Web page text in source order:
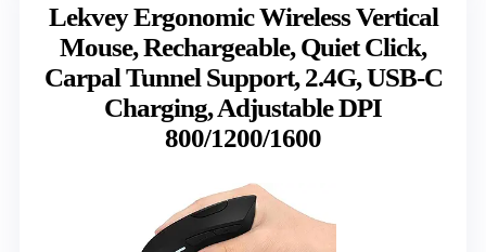
Lekvey Ergonomic Wireless Vertical
Mouse, Rechargeable, Quiet Click,
Carpal Tunnel Support, 2.4G, USB-C
Charging, Adjustable DPI
800/1200/1600